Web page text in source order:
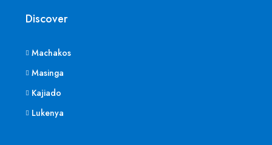
Discover
Machakos
Masinga
Kajiado
Lukenya